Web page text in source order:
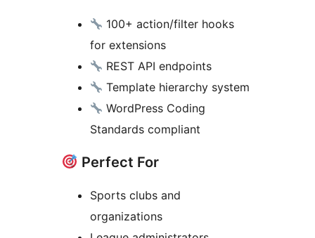
100+ action/filter hooks
for extensions
REST API endpoints
Template hierarchy system
WordPress Coding
Standards compliant
Perfect For
Sports clubs and
organizations